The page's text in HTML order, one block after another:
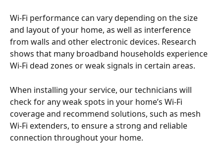
Wi-Fi performance can vary depending on the size
and layout of your home, as well as interference
from walls and other electronic devices. Research
shows that many broadband households experience
Wi-Fi dead zones or weak signals in certain areas.
When installing your service, our technicians will
check for any weak spots in your home’s Wi-Fi
coverage and recommend solutions, such as mesh
Wi-Fi extenders, to ensure a strong and reliable
connection throughout your home.